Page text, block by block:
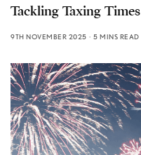
Tackling Taxing Times
9TH NOVEMBER 2025 5 MINS READ